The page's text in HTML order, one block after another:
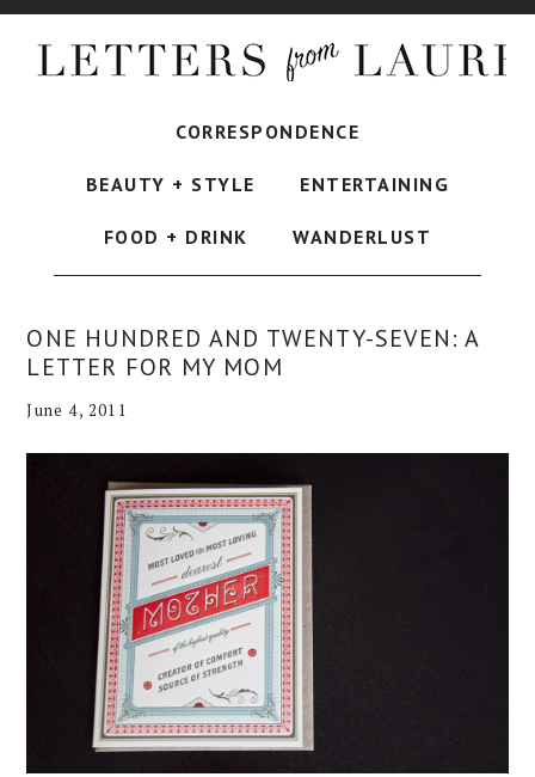
CORRESPONDENCE
BEAUTY + STYLE ENTERTAINING
FOOD + DRINK WANDERLUST
ONE HUNDRED AND TWENTY-SEVEN: A
LETTER FOR MY MOM
June 4, 2011